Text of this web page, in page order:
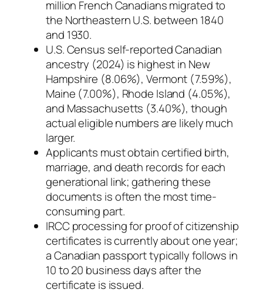
million French Canadians migrated to
the Northeastern U.S. between 1840
and 1930.
U.S. Census self-reported Canadian
ancestry (2024) is highest in New
Hampshire (8.06%), Vermont (7.59%),
Maine (7.00%), Rhode Island (4.05%),
and Massachusetts (3.40%), though
actual eligible numbers are likely much
larger.
Applicants must obtain certified birth,
marriage, and death records for each
generational link; gathering these
documents is often the most time-
consuming part.
IRCC processing for proof of citizenship
certificates is currently about one year;
a Canadian passport typically follows in
10 to 20 business days after the
certificate is issued.